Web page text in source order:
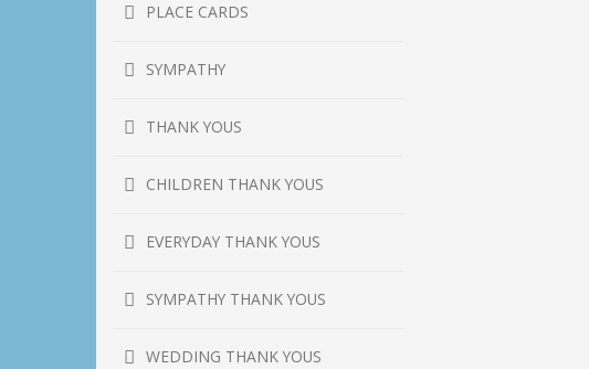
PLACE CARDS
SYMPATHY
THANK YOUS
CHILDREN THANK YOUS
EVERYDAY THANK YOUS
SYMPATHY THANK YOUS
WEDDING THANK YOUS